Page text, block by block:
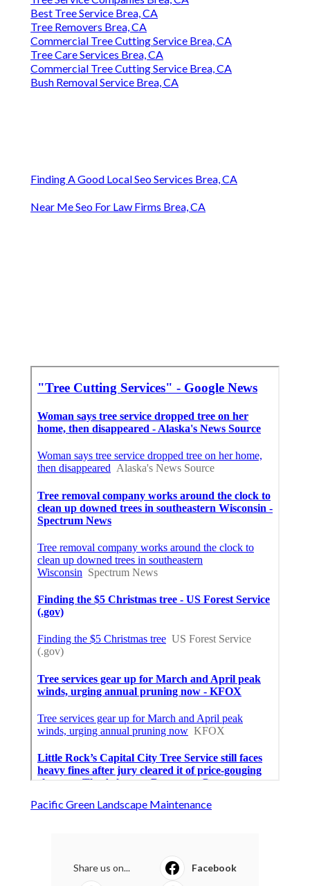
Best Tree Service Brea, CA
Tree Removers Brea, CA
Commercial Tree Cutting Service Brea, CA
Tree Care Services Brea, CA
Commercial Tree Cutting Service Brea, CA
Bush Removal Service Brea, CA
Finding A Good Local Seo Services Brea, CA
Near Me Seo For Law Firms Brea, CA
Pacific Green Landscape Maintenance
Share us on... Facebook